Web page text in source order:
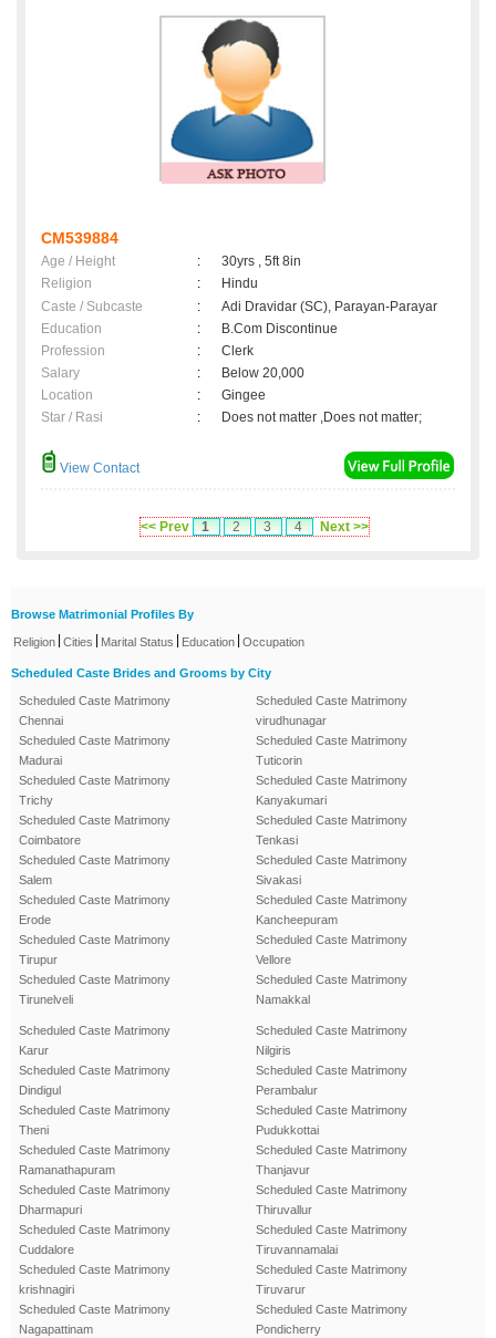
CM539884
Age / Height :
30yrs , 5ft 8in
Religion
:
Hindu
Caste / Subcaste
:
Adi Dravidar (SC), Parayan-Parayar
Education
:
B.Com Discontinue
Profession
:
Clerk
Salary
:
Below 20,000
Location
:
Gingee
Star / Rasi
: Does not matter ,Does not matter;
View Contact
<< Prev 1 2 3 4 Next >>
Browse Matrimonial Profiles By
Religion Cities Marital Status Education Occupation
Scheduled Caste Brides and Grooms by City
Scheduled Caste Matrimony
Chennai
Scheduled Caste Matrimony
Madurai
Scheduled Caste Matrimony
Trichy
Scheduled Caste Matrimony
Coimbatore
Scheduled Caste Matrimony
Salem
Scheduled Caste Matrimony
Erode
Scheduled Caste Matrimony
Tirupur
Scheduled Caste Matrimony
Tirunelveli
Scheduled Caste Matrimony
virudhunagar
Scheduled Caste Matrimony
Tuticorin
Scheduled Caste Matrimony
Kanyakumari
Scheduled Caste Matrimony
Tenkasi
Scheduled Caste Matrimony
Sivakasi
Scheduled Caste Matrimony
Kancheepuram
Scheduled Caste Matrimony
Vellore
Scheduled Caste Matrimony
Namakkal
Scheduled Caste Matrimony
Karur
Scheduled Caste Matrimony
Dindigul
Scheduled Caste Matrimony
Theni
Scheduled Caste Matrimony
Ramanathapuram
Scheduled Caste Matrimony
Dharmapuri
Scheduled Caste Matrimony
Cuddalore
Scheduled Caste Matrimony
krishnagiri
Scheduled Caste Matrimony
Nagapattinam
Scheduled Caste Matrimony
Nilgiris
Scheduled Caste Matrimony
Perambalur
Scheduled Caste Matrimony
Pudukkottai
Scheduled Caste Matrimony
Thanjavur
Scheduled Caste Matrimony
Thiruvallur
Scheduled Caste Matrimony
Tiruvannamalai
Scheduled Caste Matrimony
Tiruvarur
Scheduled Caste Matrimony
Pondicherry